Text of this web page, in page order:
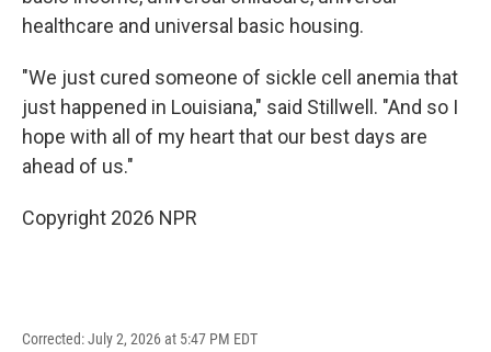
healthcare and universal basic housing.
"We just cured someone of sickle cell anemia that
just happened in Louisiana," said Stillwell. "And so I
hope with all of my heart that our best days are
ahead of us."
Copyright 2026 NPR
Corrected: July 2, 2026 at 5:47 PM EDT